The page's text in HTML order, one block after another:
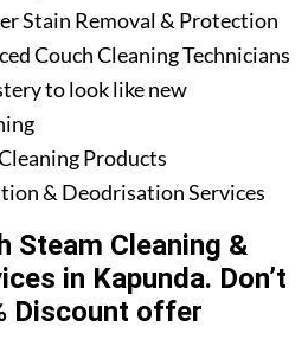
Stain Removal & Protection
Couch Cleaning Technicians
to look like new
Products
& Deodrisation Services
Steam Cleaning &
in Kapunda. Don’t
Discount offer